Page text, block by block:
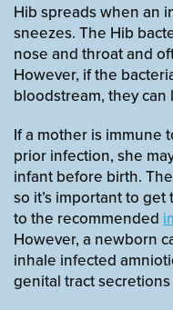
Hib spreads when an
sneezes. The Hib
nose and throat and
However, if the
bloodstream, they
If a mother is immune
prior infection, she
infant before birth.
so it’s important to
to the recommended
However, a newborn
inhale infected
genital tract